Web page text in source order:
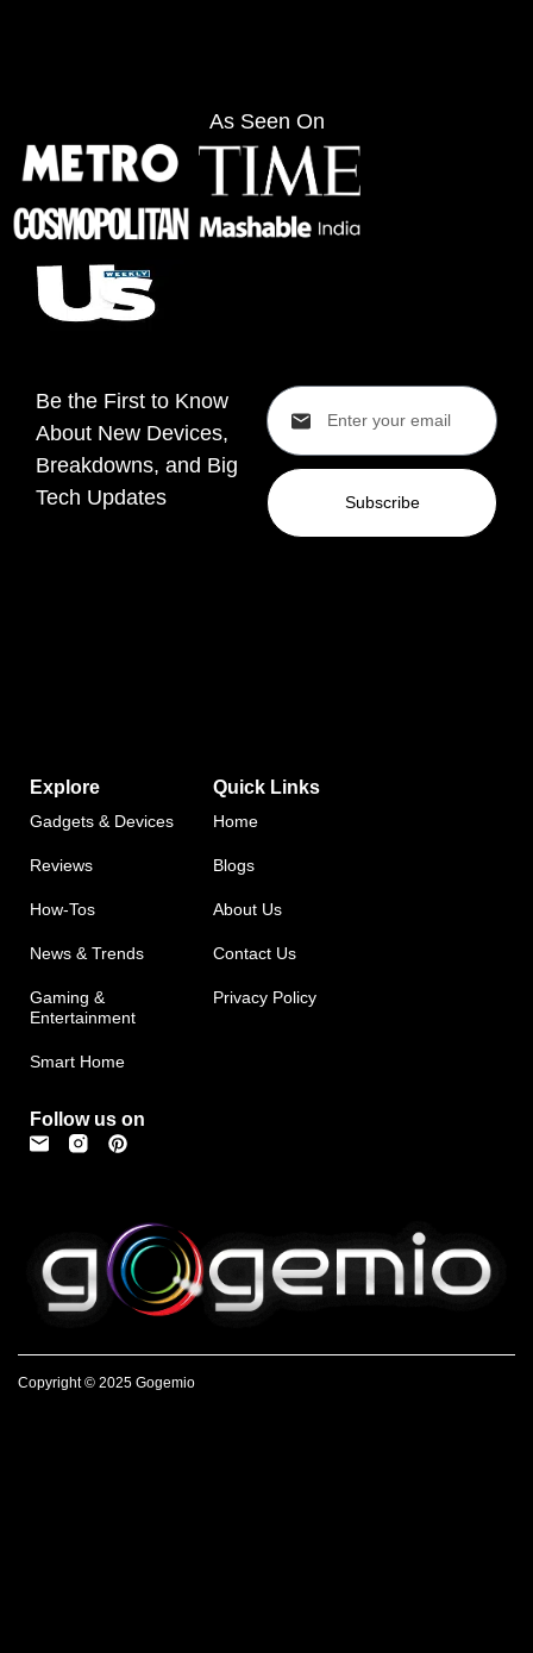
As Seen On
Be the First to Know
About New Devices,
Breakdowns, and Big
Tech Updates
Subscribe
Explore
Gadgets & Devices
Reviews
How-Tos
News & Trends
Gaming &
Entertainment
Smart Home
Follow us on
Quick Links
Home
Blogs
About Us
Contact Us
Privacy Policy
Copyright © 2025 Gogemio